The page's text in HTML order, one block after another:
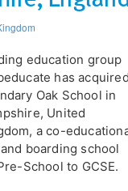
education group
has
Oak School in
United
a co-
boarding school
School to GCSE.